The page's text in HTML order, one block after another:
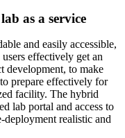
as a service
and easily accessible,
effectively get an
development, to make
prepare effectively for
facility. The hybrid
lab portal and access to
realistic and